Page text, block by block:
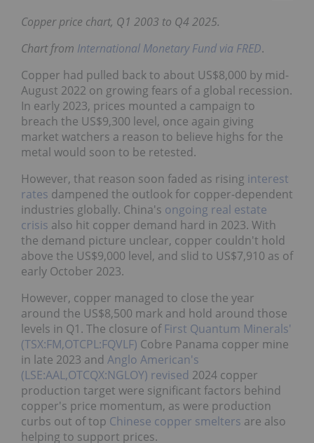
Copper price chart, Q1 2003 to Q4 2025.
Chart from International Monetary Fund via FRED.
Copper had pulled back to about US$8,000 by mid-
August 2022 on growing fears of a global recession.
In early 2023, prices mounted a campaign to
breach the US$9,300 level, once again giving
market watchers a reason to believe highs for the
metal would soon to be retested.
However, that reason soon faded as rising interest
rates dampened the outlook for copper-dependent
industries globally. China's ongoing real estate
crisis also hit copper demand hard in 2023. With
the demand picture unclear, copper couldn't hold
above the US$9,000 level, and slid to US$7,910 as of
early October 2023.
However, copper managed to close the year
around the US$8,500 mark and hold around those
levels in Q1. The closure of First Quantum Minerals'
(TSX:FM,OTCPL:FQVLF) Cobre Panama copper mine
in late 2023 and Anglo American's
(LSE:AAL,OTCQX:NGLOY) revised 2024 copper
production target were significant factors behind
copper's price momentum, as were production
curbs out of top Chinese copper smelters are also
helping to support prices.